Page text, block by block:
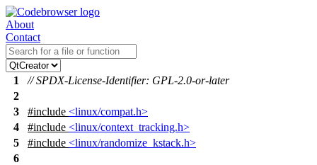
About
Contact
1
// SPDX-License-Identifier: GPL-2.0-or-later
2
3
#include <linux/compat.h>
4
#include <linux/context_tracking.h>
5
#include <linux/randomize_kstack.h>
6